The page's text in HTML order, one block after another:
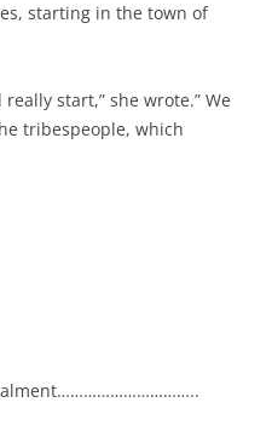
starting in the town of
start,” she wrote.” We
tribespeople, which